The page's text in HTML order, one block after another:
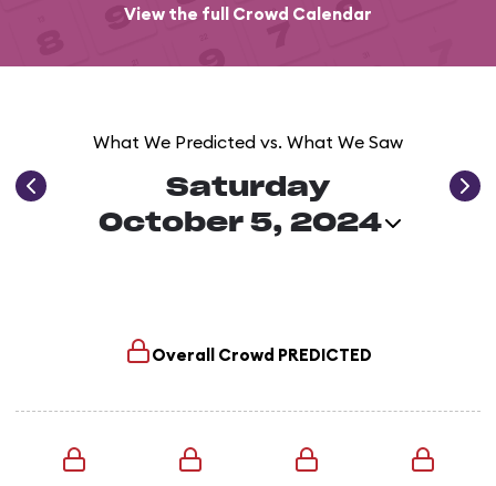
View the full Crowd Calendar
What We Predicted vs. What We Saw
Saturday
October 5, 2024
Overall Crowd PREDICTED